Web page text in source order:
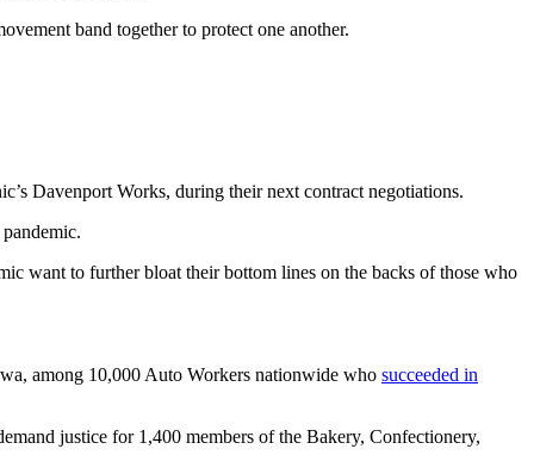
band together to protect one another.
Davenport Works, during their next contract negotiations.
want to further bloat their bottom lines on the backs of those who
among 10,000 Auto Workers nationwide who succeeded in
justice for 1,400 members of the Bakery, Confectionery,